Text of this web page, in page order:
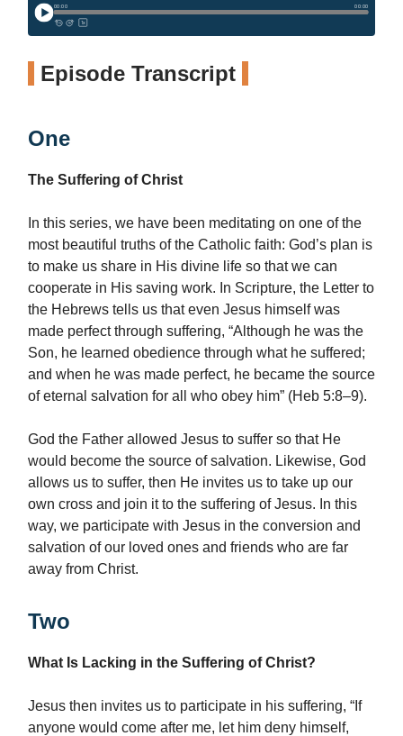
Episode Transcript
One
The Suffering of Christ
In this series, we have been meditating on one of the
most beautiful truths of the Catholic faith: God’s plan is
to make us share in His divine life so that we can
cooperate in His saving work. In Scripture, the Letter to
the Hebrews tells us that even Jesus himself was
made perfect through suffering, “Although he was the
Son, he learned obedience through what he suffered;
and when he was made perfect, he became the source
of eternal salvation for all who obey him” (Heb 5:8–9).
God the Father allowed Jesus to suffer so that He
would become the source of salvation. Likewise, God
allows us to suffer, then He invites us to take up our
own cross and join it to the suffering of Jesus. In this
way, we participate with Jesus in the conversion and
salvation of our loved ones and friends who are far
away from Christ.
Two
What Is Lacking in the Suffering of Christ?
Jesus then invites us to participate in his suffering, “If
anyone would come after me, let him deny himself,